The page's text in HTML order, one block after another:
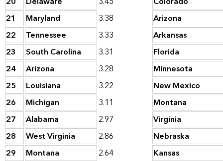
21
Maryland 3.38
Arizona
22
Tennessee 3.33
Arkansas
23
South Carolina 3.31
Florida
24
Arizona 3.28
Minnesota
25
Louisiana 3.22
New Mexico
26
Michigan 3.11
Montana
27
Alabama 2.97
Virginia
28
West Virginia 2.86
Nebraska
29
Montana 2.64
Kansas